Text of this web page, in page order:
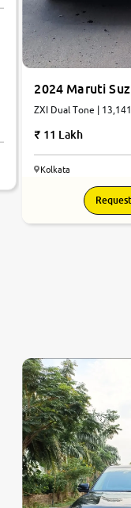
2024 Maruti
ZXI Dual
11 Lakh
Kolkata